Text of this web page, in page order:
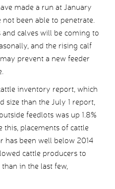
made a run at January
not been able to penetrate.
calves will be coming to
and the rising calf
prevent a new feeder
inventory report, which
size than the July 1 report,
feedlots was up 1.8%
placements of cattle
has been well below 2014
cattle producers to
in the last few,